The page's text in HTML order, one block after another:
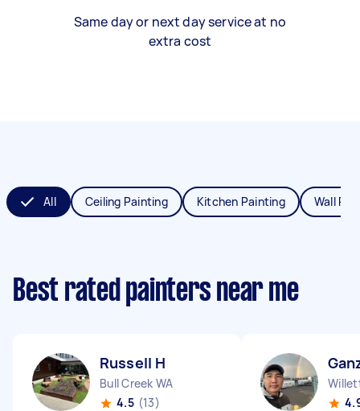
Same day or next day service at no
extra cost
All Ceiling Painting Kitchen Painting Wall
Best rated painters near me
Russell H
Bull Creek WA
4.5 (13)